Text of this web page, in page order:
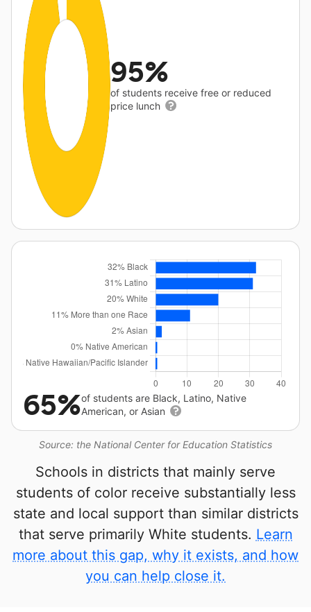
95%
of students receive free or reduced
price lunch
Source: the National Center for Education Statistics
65%of students are Black, Latino, Native
American, or Asian
Schools in districts that mainly serve
students of color receive substantially less
state and local support than similar districts
that serve primarily White students. Learn
more about this gap, why it exists, and how
you can help close it.